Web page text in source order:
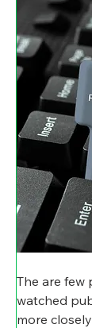
The are few
watched
more